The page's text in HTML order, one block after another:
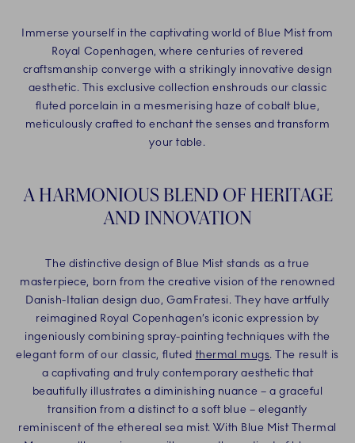
Immerse yourself in the captivating world of Blue Mist from
Royal Copenhagen, where centuries of revered
craftsmanship converge with a strikingly innovative design
aesthetic. This exclusive collection enshrouds our classic
fluted porcelain in a mesmerising haze of cobalt blue,
meticulously crafted to enchant the senses and transform
your table.
A HARMONIOUS BLEND OF HERITAGE
AND INNOVATION
The distinctive design of Blue Mist stands as a true
masterpiece, born from the creative vision of the renowned
Danish-Italian design duo, GamFratesi. They have artfully
reimagined Royal Copenhagen’s iconic expression by
ingeniously combining spray-painting techniques with the
elegant form of our classic, fluted thermal mugs. The result is
a captivating and truly contemporary aesthetic that
beautifully illustrates a diminishing nuance – a graceful
transition from a distinct to a soft blue – elegantly
reminiscent of the ethereal sea mist. With Blue Mist Thermal